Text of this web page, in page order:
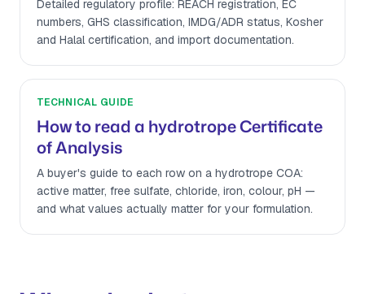
Detailed regulatory profile: REACH registration, EC
numbers, GHS classification, IMDG/ADR status, Kosher
and Halal certification, and import documentation.
TECHNICAL GUIDE
How to read a hydrotrope Certificate
of Analysis
A buyer's guide to each row on a hydrotrope COA:
active matter, free sulfate, chloride, iron, colour, pH —
and what values actually matter for your formulation.